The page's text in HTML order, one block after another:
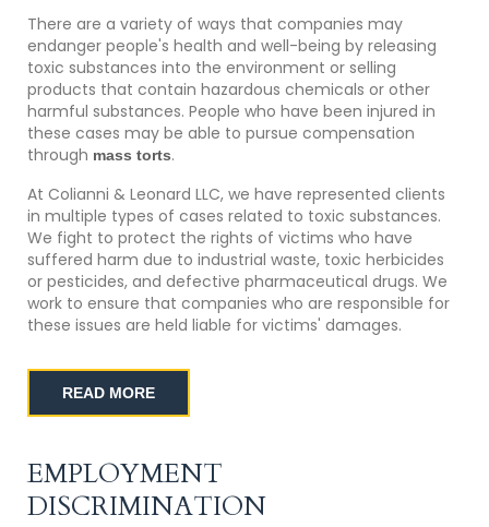
There are a variety of ways that companies may
endanger people's health and well-being by releasing
toxic substances into the environment or selling
products that contain hazardous chemicals or other
harmful substances. People who have been injured in
these cases may be able to pursue compensation
through mass torts.
At Colianni & Leonard LLC, we have represented clients
in multiple types of cases related to toxic substances.
We fight to protect the rights of victims who have
suffered harm due to industrial waste, toxic herbicides
or pesticides, and defective pharmaceutical drugs. We
work to ensure that companies who are responsible for
these issues are held liable for victims' damages.
READ MORE
EMPLOYMENT
DISCRIMINATION